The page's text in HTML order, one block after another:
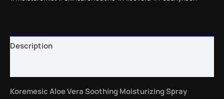
Description
Koremesic Aloe Vera Soothing Moisturizing Spray